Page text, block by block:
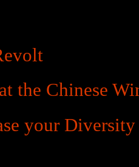
the Chinese
your